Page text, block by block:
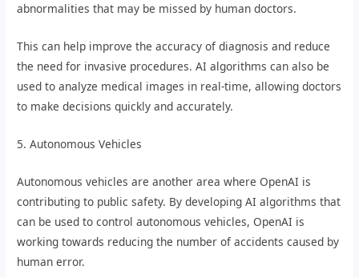
abnormalities that may be missed by human doctors.
This can help improve the accuracy of diagnosis and reduce
the need for invasive procedures. AI algorithms can also be
used to analyze medical images in real-time, allowing doctors
to make decisions quickly and accurately.
5. Autonomous Vehicles
Autonomous vehicles are another area where OpenAI is
contributing to public safety. By developing AI algorithms that
can be used to control autonomous vehicles, OpenAI is
working towards reducing the number of accidents caused by
human error.